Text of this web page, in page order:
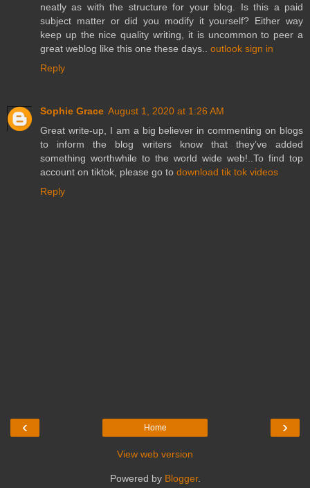
neatly as with the structure for your blog. Is this a paid
subject matter or did you modify it yourself? Either way
keep up the nice quality writing, it is uncommon to peer a
great weblog like this one these days.. outlook sign in
Reply
Sophie Grace August 1, 2020 at 1:26 AM
Great write-up, I am a big believer in commenting on blogs
to inform the blog writers know that they’ve added
something worthwhile to the world wide web!..To find top
account on tiktok, please go to download tik tok videos
Reply
‹ ›
Home
View web version
Powered by Blogger.